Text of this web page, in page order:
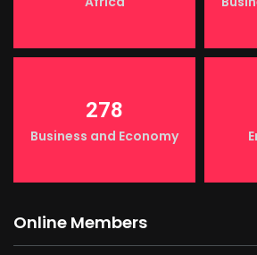
278
Business and Economy
Online Members